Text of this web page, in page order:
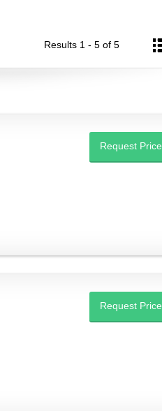
Results 1 - 5 of 5
Request Price
Request Price